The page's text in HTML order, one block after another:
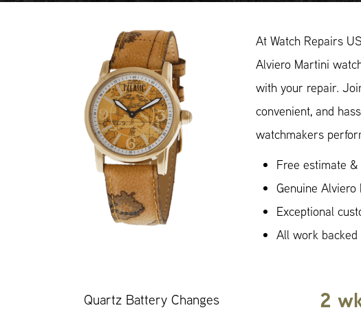
At Watch Repairs
Alviero Martini
with your repair.
convenient, and
watchmakers
Free estimate
Genuine
Exceptional
All work
Quartz Battery Changes 2